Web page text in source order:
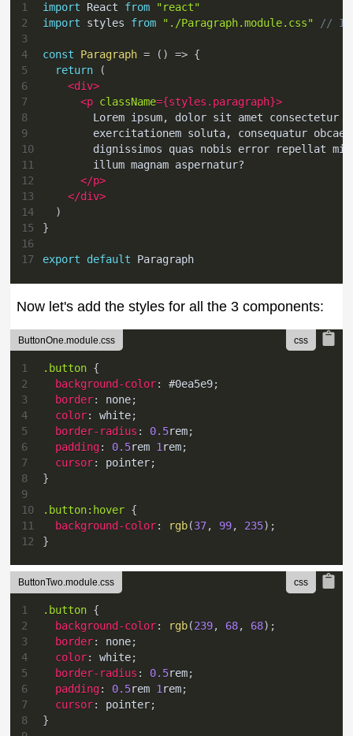
1 import React from
"react"
2
import styles from "./Paragraph.module.css"
//
3
4
const Paragraph = ( ) => {
5
return
(
6
<div>
7
<p className={styles . paragraph}>
8
Lorem ipsum, dolor sit amet consectetur
9
exercitationem soluta, consequatur
10
dignissimos quas nobis error repellat
11
        illum magnam aspernatur?
12
</p>
13
</div>
14
)
15
}
16
17
export default Paragraph
Now let's add the styles for all the 3 components:
ButtonOne.module.css
1 .button {
2
background-color: #0ea5e9;
3
border: none;
4
color: white;
5
border-radius : 0.5rem;
6
padding: 0.5rem 1 rem;
7
cursor: pointer;
8
}
9
10
.button:hover {
11
background-color: rgb(37, 99, 235) ;
12
}
ButtonTwo.module.css
1 .button {
2
background-color: rgb(239, 68, 68) ;
3
border: none;
4
color: white;
5
border-radius : 0.5rem;
6
padding: 0.5rem 1 rem;
7
cursor: pointer;
8
}